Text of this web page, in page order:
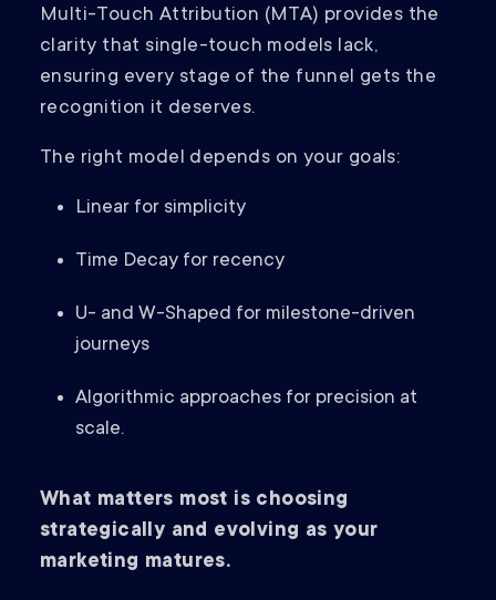
Multi-Touch Attribution (MTA) provides the
clarity that single-touch models lack,
ensuring every stage of the funnel gets the
recognition it deserves.
The right model depends on your goals:
Linear for simplicity
Time Decay for recency
U- and W-Shaped for milestone-driven
journeys
Algorithmic approaches for precision at
scale.
What matters most is choosing
strategically and evolving as your
marketing matures.